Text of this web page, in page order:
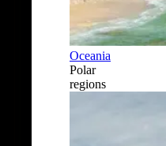
Oceania
Polar
regions